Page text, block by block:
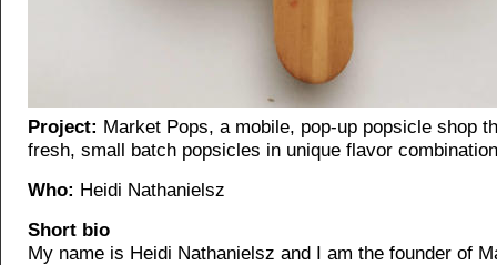
Project: Market Pops, a mobile, pop-up popsicle shop
fresh, small batch popsicles in unique flavor
Who: Heidi Nathanielsz
Short bio
My name is Heidi Nathanielsz and I am the founder of